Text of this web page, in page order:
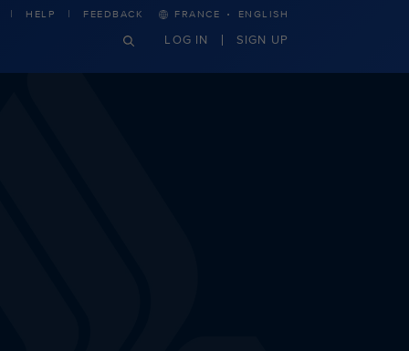
HELP FEEDBACK FRANCE · ENGLISH
LOG IN SIGN UP